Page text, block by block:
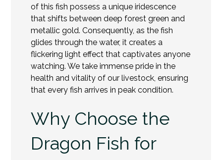
of this fish possess a unique iridescence
that shifts between deep forest green and
metallic gold. Consequently, as the fish
glides through the water, it creates a
flickering light effect that captivates anyone
watching. We take immense pride in the
health and vitality of our livestock, ensuring
that every fish arrives in peak condition.
Why Choose the
Dragon Fish for